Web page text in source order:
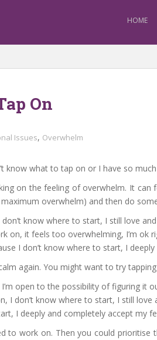
HOME
On
Issues, Overwhelm
know what to tap on or I have so
on the feeling of overwhelm. It
overwhelm) and then do
know where to start, I still love
on, it feels too overwhelming, I’m ok
I don’t know where to start, I
again. You might want to try
open to the possibility of figuring it
I don’t know where to start, I still love
I deeply and completely accept my
to work on. Then you could